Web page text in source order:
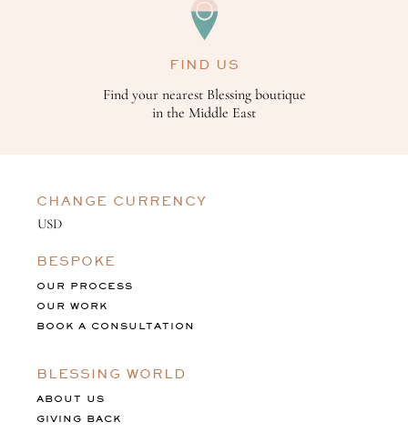
FIND US
Find your nearest Blessing boutique
in the Middle East
CHANGE CURRENCY
BESPOKE
OUR PROCESS
OUR WORK
BOOK A CONSULTATION
BLESSING WORLD
ABOUT US
GIVING BACK